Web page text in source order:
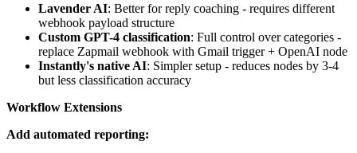
Lavender AI: Better for reply coaching - requires different
webhook payload structure
Custom GPT-4 classification: Full control over categories -
replace Zapmail webhook with Gmail trigger + OpenAI node
Instantly's native AI: Simpler setup - reduces nodes by 3-4
but less classification accuracy
Workflow Extensions
Add automated reporting: